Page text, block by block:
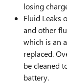
losing
Fluid Leaks
and other
which is an
replaced.
be cleaned
battery.